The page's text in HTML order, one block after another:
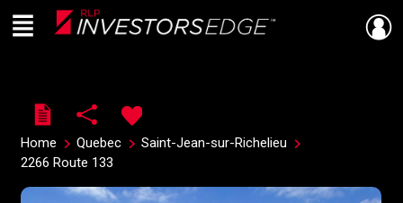
Live
En Direct
Menu
Home Quebec
Saint-Jean-sur-Richelieu
2266 Route 133